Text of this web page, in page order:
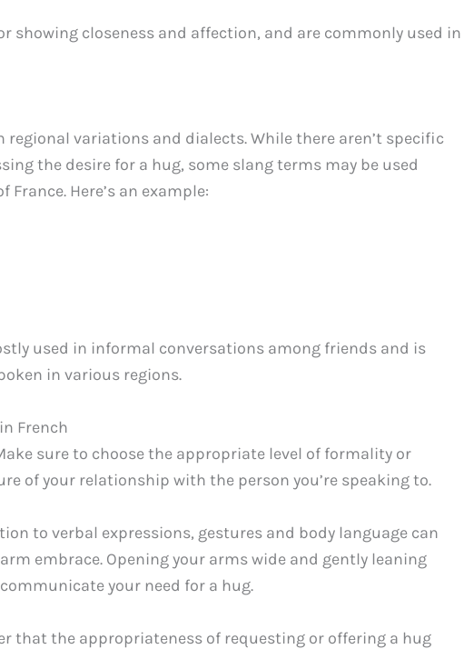
showing closeness and affection, and are commonly used in
regional variations and dialects. While there aren’t specific
the desire for a hug, some slang terms may be used
Here’s an example:
used in informal conversations among friends and is
in various regions.
French
sure to choose the appropriate level of formality or
of your relationship with the person you’re speaking to.
to verbal expressions, gestures and body language can
embrace. Opening your arms wide and gently leaning
your need for a hug.
that the appropriateness of requesting or offering a hug